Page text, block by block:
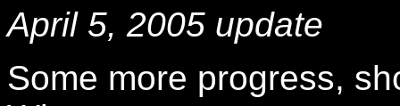
April 5, 2005 update
Some more progress,